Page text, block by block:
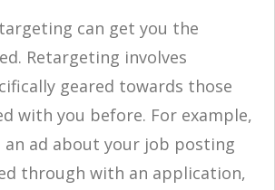
can get you the
Retargeting involves
geared towards those
with you before. For example,
an ad about your job posting
through with an application,